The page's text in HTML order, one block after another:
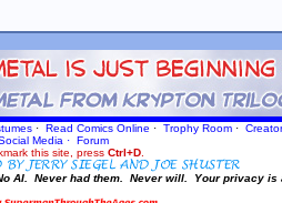
· Read Comics Online · Trophy Room ·
Media · Forum
this site, press Ctrl+D
AI. Never had them. Never will. Your privacy is